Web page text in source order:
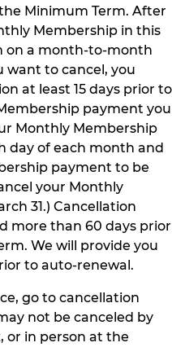
Minimum Term. After
Membership in this
on a month-to-month
want to cancel, you
at least 15 days prior to
payment you
Monthly Membership
day of each month and
payment to be
your Monthly
31.) Cancellation
more than 60 days prior
We will provide you
to auto-renewal.
go to cancellation
not be canceled by
or in person at the